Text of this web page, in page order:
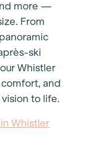
more —
From
ski
Whistler
and
to life.
Whistler